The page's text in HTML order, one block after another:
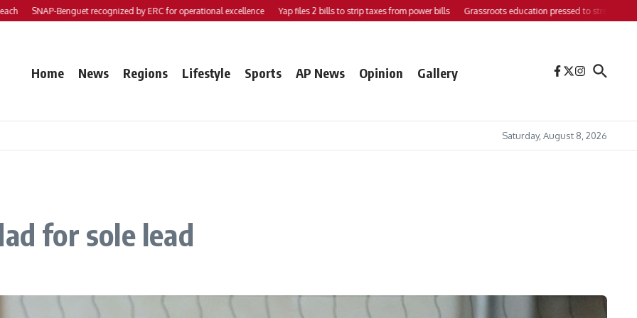
SNAP-Benguet recognized by ERC for operational excellence Yap files 2 bills to strip taxes from power bills Grassroots education pressed to strengthen
Home News Regions Lifestyle Sports AP News Opinion Gallery
Saturday, August 8, 2026
for sole lead